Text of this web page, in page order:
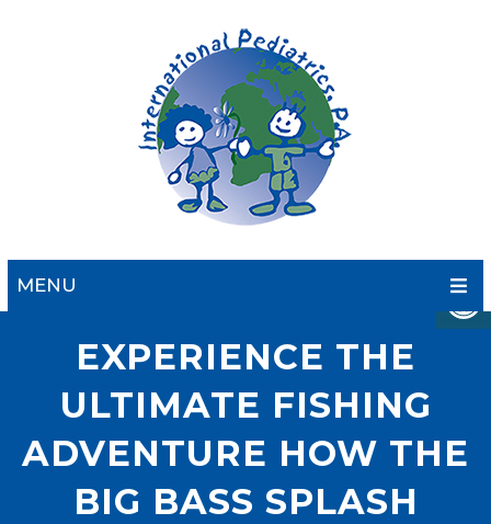
MENU
EXPERIENCE THE
ULTIMATE FISHING
ADVENTURE HOW THE
BIG BASS SPLASH